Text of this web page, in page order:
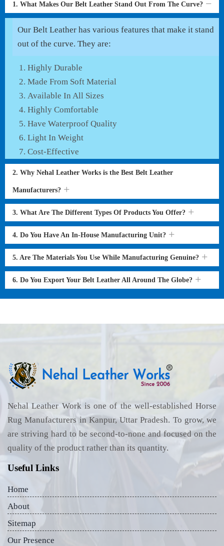
1. What Makes Our Belt Leather Stand Out From The Curve?
Our Belt Leather has various features that make it stand
out of the curve. They are:
Highly Durable
Made From Soft Material
Available In All Sizes
Highly Comfortable
Have Waterproof Quality
Light In Weight
Cost-Effective
2. Why Nehal Leather Works is the Best Belt Leather
Manufacturers?
3. What Are The Different Types Of Products You Offer?
4. Do You Have An In-House Manufacturing Unit?
5. Are The Materials You Use While Manufacturing Genuine?
6. Do You Export Your Belt Leather All Around The Globe?
Nehal Leather Work is one of the well-established Horse
Rug Manufacturers in Kanpur, Uttar Pradesh. To grow, we
are striving hard to be second-to-none and focused on the
quality of the product rather than its quantity.
Useful Links
Home
About
Sitemap
Our Presence